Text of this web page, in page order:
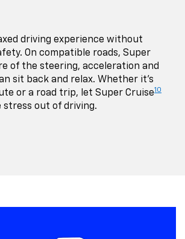
driving experience without
On compatible roads, Super
of the steering, acceleration and
sit back and relax. Whether it's
or a road trip, let Super Cruise10
stress out of driving.